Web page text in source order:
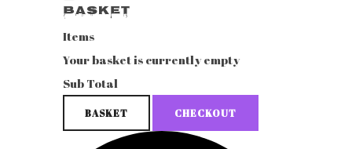
Basket
Items
Your basket is currently empty
Sub Total
BASKET CHECKOUT